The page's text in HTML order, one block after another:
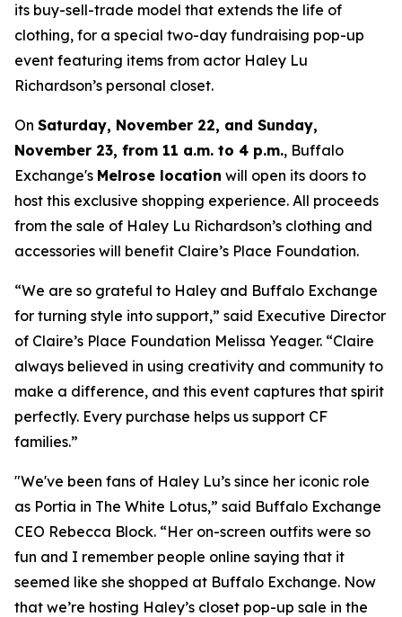
its buy-sell-trade model that extends the life of
clothing, for a special two-day fundraising pop-up
event featuring items from actor Haley Lu
Richardson’s personal closet.
On Saturday, November 22, and Sunday,
November 23, from 11 a.m. to 4 p.m., Buffalo
Exchange's Melrose location will open its doors to
host this exclusive shopping experience. All proceeds
from the sale of Haley Lu Richardson’s clothing and
accessories will benefit Claire’s Place Foundation.
“We are so grateful to Haley and Buffalo Exchange
for turning style into support,” said Executive Director
of Claire’s Place Foundation Melissa Yeager. “Claire
always believed in using creativity and community to
make a difference, and this event captures that spirit
perfectly. Every purchase helps us support CF
families.”
"We've been fans of Haley Lu’s since her iconic role
as Portia in The White Lotus,” said Buffalo Exchange
CEO Rebecca Block. “Her on-screen outfits were so
fun and I remember people online saying that it
seemed like she shopped at Buffalo Exchange. Now
that we’re hosting Haley’s closet pop-up sale in the